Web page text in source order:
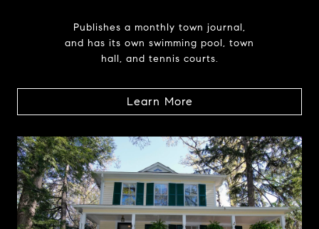
Publishes a monthly town journal,
and has its own swimming pool, town
hall, and tennis courts.
Learn More